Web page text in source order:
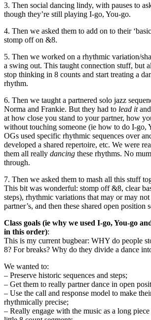
3. Then social dancing lindy, with pauses to
though they’re still playing I-go, You-go.
4. Then we asked them to add on to their
stomp off on &8.
5. Then we worked on a rhythmic variation/
a swing out. This taught connection stuff, but
stop thinking in 8 counts and start treating a
rhythm.
6. Then we taught a partnered solo jazz
Norma and Frankie. But they had to lead itand
at how close you stand to your partner, how
without touching someone (ie how to do I-go,
OGs used specific rhythmic sequences over
developed a shared repertoire, etc. We were
them all really dancing these rhythms. No
through.
7. Then we asked them to mash all this stuff
This bit was wonderful: stomp off &8, clear
steps), rhythmic variations that may or may
partner’s, and then these shared open position
Class goals (ie why we used I-go, You-go
in this order):
This is my current bugbear: WHY do people
8? For breaks? Why do they divide a dance
We wanted to:
– Preserve historic sequences and steps;
– Get them to really partner dance in open
– Use the call and response model to make
rhythmically precise;
– Really engage with the music as a long